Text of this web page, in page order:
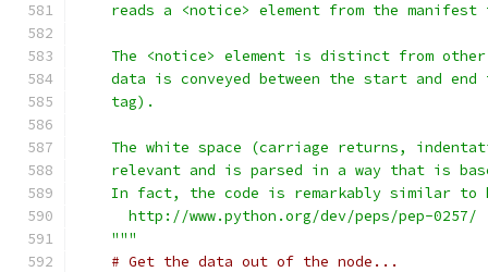
reads a <notice> element from the manifest
The <notice> element is distinct from
data is conveyed between the start and end
    tag).
The white space (carriage returns,
relevant and is parsed in a way that is
In fact, the code is remarkably similar to
      http://www.python.org/dev/peps/pep-0257/
    """
# Get the data out of the node...